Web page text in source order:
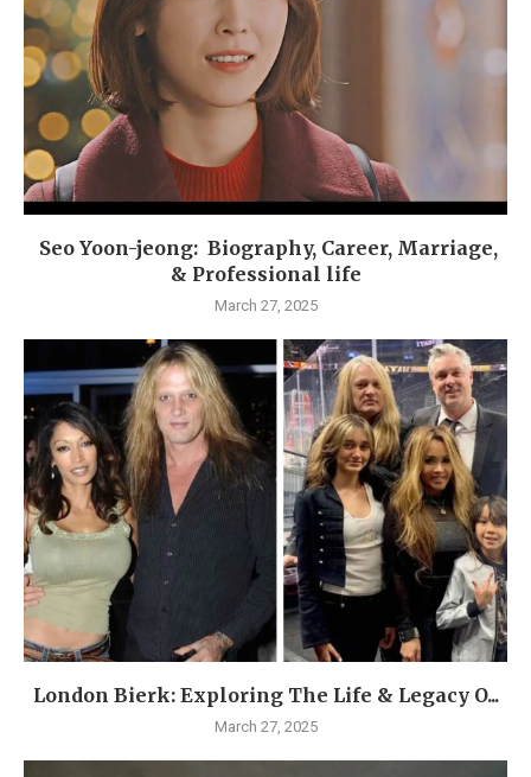
Seo Yoon-jeong: Biography, Career, Marriage,
& Professional life
March 27, 2025
London Bierk: Exploring The Life & Legacy O...
March 27, 2025